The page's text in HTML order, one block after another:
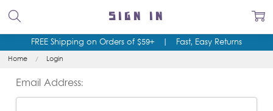
FREE Shipping on Orders of $59+| Fast, Easy Returns
Home Login
SIGN IN
Email Address: